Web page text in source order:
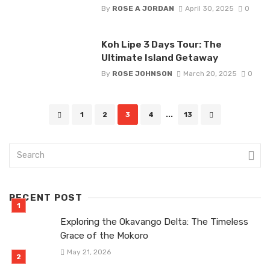
By ROSE A JORDAN April 30, 2025 0
Koh Lipe 3 Days Tour: The
Ultimate Island Getaway
By ROSE JOHNSON March 20, 2025 0
1 2 3 4 ... 13
RECENT POST
Exploring the Okavango Delta: The Timeless
Grace of the Mokoro
May 21, 2026